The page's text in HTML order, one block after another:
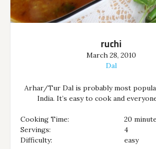
ruchi
March 28, 2010
Dal
Arhar/Tur Dal is probably most
India. It’s easy to cook and
Cooking Time:
20
Servings:
4
Difficulty:
easy